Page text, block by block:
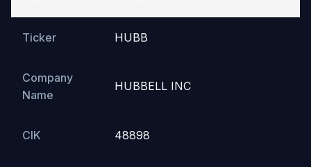
Ticker HUBB
Company
Name
HUBBELL INC
CIK 48898